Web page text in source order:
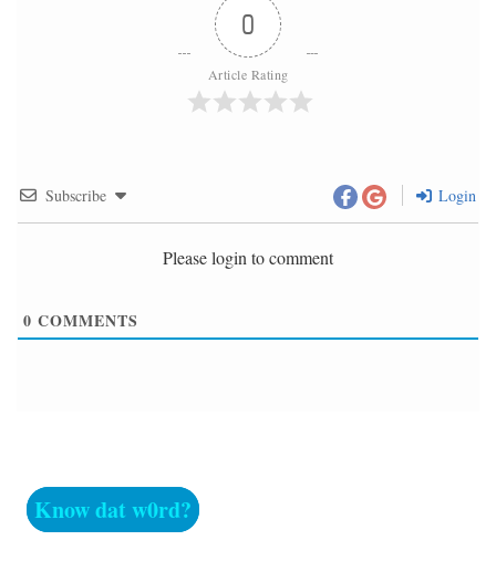
0
Article Rating
Subscribe Login
Please login to comment
0 COMMENTS
Know dat w0rd?